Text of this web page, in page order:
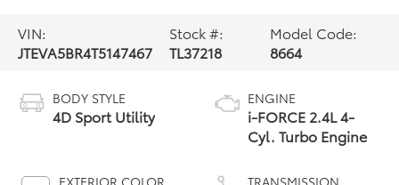
VIN:
JTEVA5BR4T5147467
Stock #:
TL37218
Model Code:
8664
BODY STYLE
4D Sport Utility
EXTERIOR COLOR
ENGINE
i-FORCE 2.4L 4-
Cyl. Turbo Engine
TRANSMISSION